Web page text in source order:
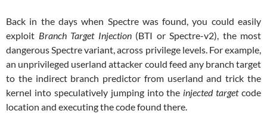
Back in the days when Spectre was found, you could easily
exploit Branch Target Injection(BTI or Spectre-v2), the most
dangerous Spectre variant, across privilege levels. For example,
an unprivileged userland attacker could feed any branch target
to the indirect branch predictor from userland and trick the
kernel into speculatively jumping into the injected target code
location and executing the code found there.